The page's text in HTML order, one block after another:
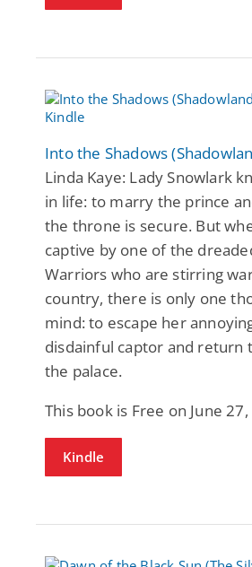
Into the Shadows
Linda Kaye: Lady Snowlark
in life: to marry the prince
the throne is secure. But
captive by one of the
Warriors who are stirring
country, there is only one
mind: to escape her
disdainful captor and return
the palace.
This book is Free on June
Kindle